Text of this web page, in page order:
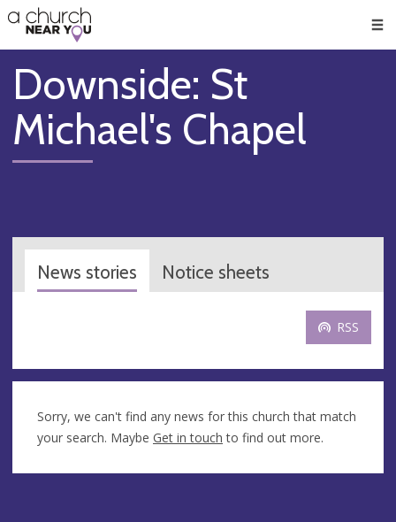
👏
😇
❤️
🥧
👋
Downside: St
Michael's Chapel
News stories Notice sheets
RSS
Sorry, we can't find any news for this church that match
your search. Maybe Get in touch to find out more.